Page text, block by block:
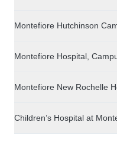
Montefiore Hutchinson
Montefiore Hospital,
Montefiore New Rochelle
Children’s Hospital at